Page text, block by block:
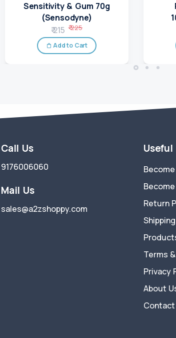
Sensitivity & Gum 70g
(Sensodyne)
₹ 215 ₹ 225
Add to Cart
Call Us
9176006060
Mail Us
sales@a2zshoppy.com
Useful
Return
Terms
Privacy
About
Contact